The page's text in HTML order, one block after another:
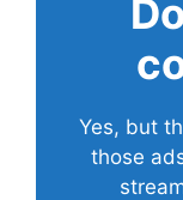
Yes, but
those